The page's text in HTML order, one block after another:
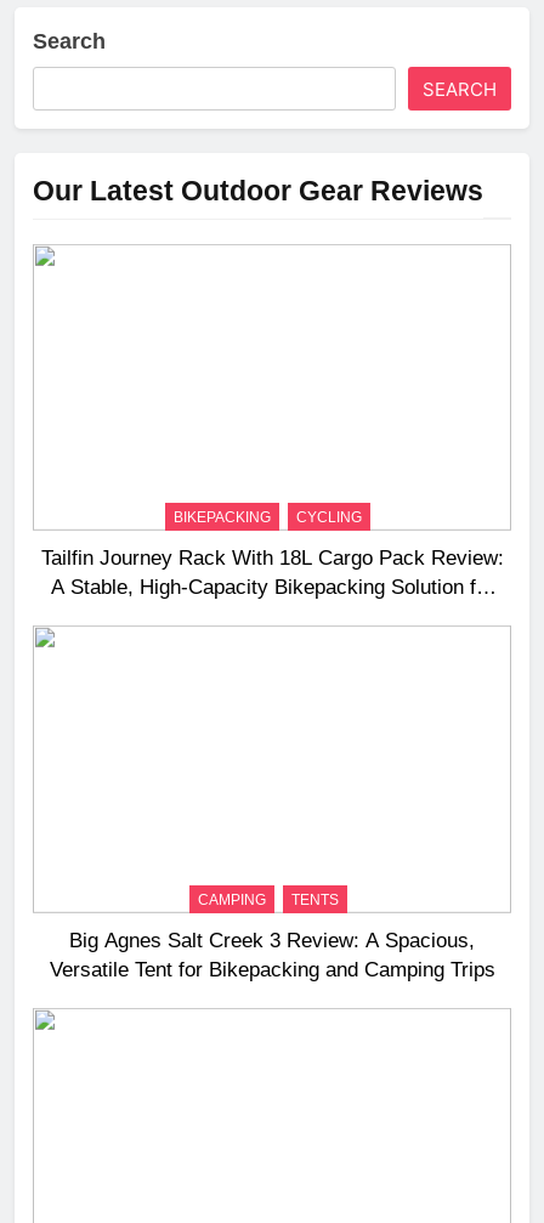
Search
SEARCH
Our Latest Outdoor Gear Reviews
BIKEPACKING CYCLING
Tailfin Journey Rack With 18L Cargo Pack Review:
A Stable, High‑Capacity Bikepacking Solution for
CAMPING TENTS
Big Agnes Salt Creek 3 Review: A Spacious,
Versatile Tent for Bikepacking and Camping Trips